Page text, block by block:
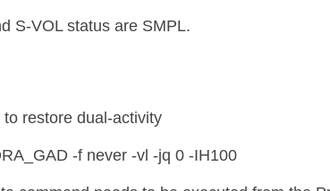
S-VOL status are SMPL.
restore dual-activity
-f never -vl -jq 0 -IH100